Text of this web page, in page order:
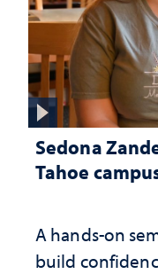
Sedona
Tahoe
A hands-on
build